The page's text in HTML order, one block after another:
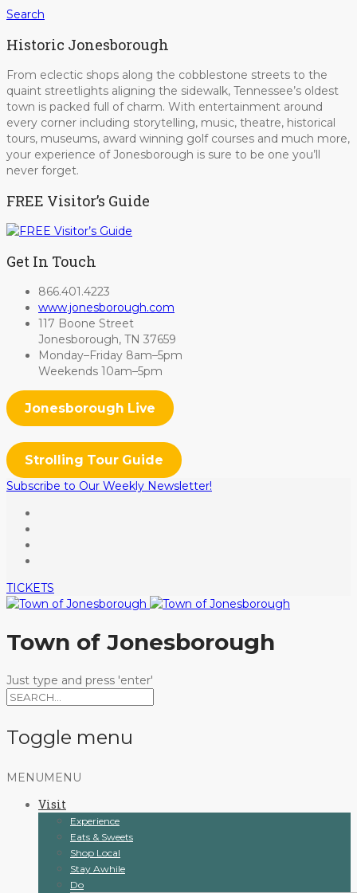
Search
Historic Jonesborough
From eclectic shops along the cobblestone streets to the
quaint streetlights aligning the sidewalk, Tennessee’s oldest
town is packed full of charm. With entertainment around
every corner including storytelling, music, theatre, historical
tours, museums, award winning golf courses and much more,
your experience of Jonesborough is sure to be one you’ll
never forget.
FREE Visitor’s Guide
Get In Touch
866.401.4223
www.jonesborough.com
117 Boone Street
Jonesborough, TN 37659
Monday–Friday 8am–5pm
Weekends 10am–5pm
Jonesborough Live
Strolling Tour Guide
Subscribe to Our Weekly Newsletter!
TICKETS
Town of Jonesborough
Just type and press 'enter'
Toggle menu
Skip
content
MENU MENU
Visit
Experience
Eats & Sweets
Shop Local
Stay Awhile
Do